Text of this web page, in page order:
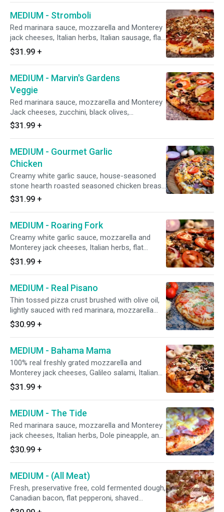
diced tomatoes after baking.
MEDIUM - Stromboli
Red marinara sauce, mozzarella and Monterey
jack cheeses, Italian herbs, Italian sausage, flat
pepperoni, salami, mushrooms, and minced
garlic.
$31.99 +
MEDIUM - Marvin's Gardens
Veggie
Red marinara sauce, mozzarella and Monterey
Jack cheeses, zucchini, black olives,
mushrooms, green bell peppers, red onions,
minced garlic, marinated artichoke hearts, and
(pineapple on request).
$31.99 +
MEDIUM - Gourmet Garlic
Chicken
Creamy white garlic sauce, house-seasoned
stone hearth roasted seasoned chicken breast,
mushrooms, red onions, diced uncooked
tomatoes, and topped with cheddar cheese.
$31.99 +
MEDIUM - Roaring Fork
Creamy white garlic sauce, mozzarella and
Monterey jack cheeses, Italian herbs, flat
pepperoni, mushrooms, Italian sausage, black
olives, fresh minced garlic, red onions, and
fresh diced uncooked tomatoes after baking.
$31.99 +
MEDIUM - Real Pisano
Thin tossed pizza crust brushed with olive oil,
lightly sauced with red marinara, mozzarella
and Monterey jack cheeses, minced garlic,
Italian seasoning, uncooked sliced tomatoes,
and grated parmesan cheese after baking.
(Fresh basil leaf ribbons upon request)
$30.99 +
MEDIUM - Bahama Mama
100% real freshly grated mozzarella and
Monterey jack cheeses, Galileo salami, Italian
sausage, flat Hormel pepperoni, fresh
mushrooms, red onions, CA grown black
olives, green bell peppers, and fresh minced
garlic.
$31.99 +
MEDIUM - The Tide
Red marinara sauce, mozzarella and Monterey
jack cheeses, Italian herbs, Dole pineapple, and
shaved honey-baked smoked ham.
$30.99 +
MEDIUM - (All Meat)
Fresh, preservative free, cold fermented dough,
Canadian bacon, flat pepperoni, shaved
hardwood smoked honey-baked ham, salami,